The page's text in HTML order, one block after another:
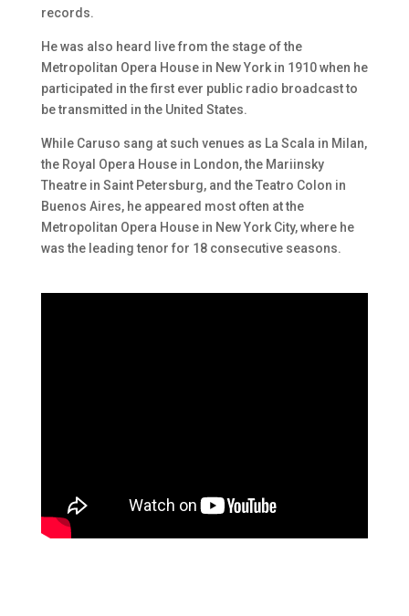
records.
He was also heard live from the stage of the
Metropolitan Opera House in New York in 1910 when he
participated in the first ever public radio broadcast to
be transmitted in the United States.
While Caruso sang at such venues as La Scala in Milan,
the Royal Opera House in London, the Mariinsky
Theatre in Saint Petersburg, and the Teatro Colon in
Buenos Aires, he appeared most often at the
Metropolitan Opera House in New York City, where he
was the leading tenor for 18 consecutive seasons.